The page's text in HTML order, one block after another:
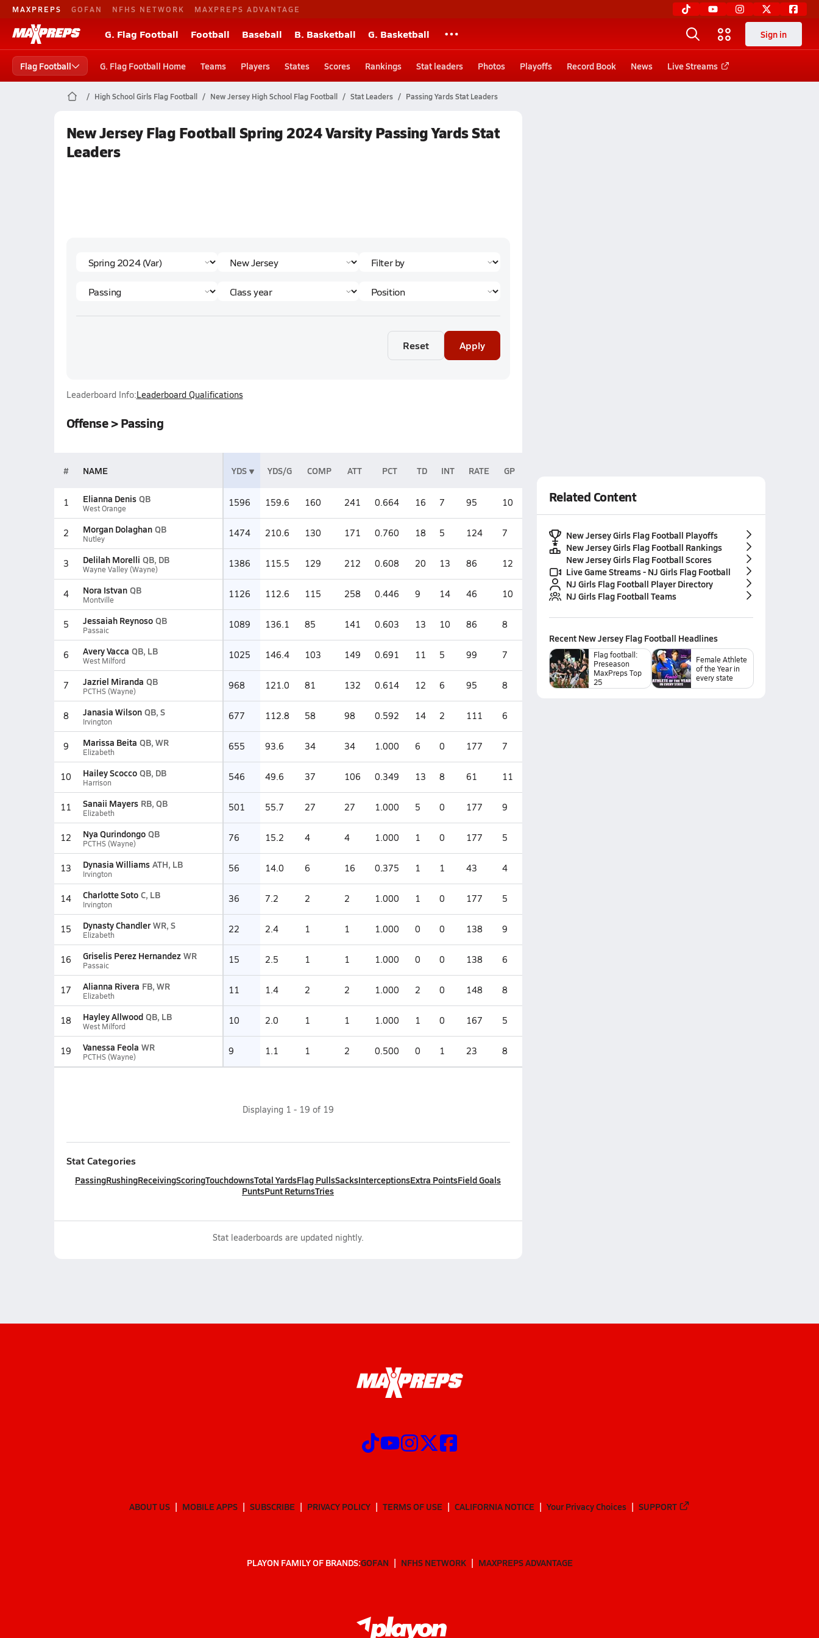
MAXPREPS GOFAN NFHS NETWORK MAXPREPS ADVANTAGE
G. Flag Football Football Baseball B. Basketball G. Basketball Sign in
Flag Football G. Flag Football Home Teams Players States Scores Rankings Stat leaders Photos Playoffs Record Book News Live Streams
High School Girls Flag Football New Jersey High School Flag Football Stat Leaders Passing Yards Stat Leaders
New Jersey Flag Football Spring 2024 Varsity Passing Yards Stat
Leaders
Reset Apply
Leaderboard Info:Leaderboard Qualifications
Offense > Passing
# NAME YDS YDS/G COMP ATT PCT TD INT RATE GP
1 Elianna Denis QB
West Orange 1596 159.6 160 241 0.664 16 7 95 10
2 Morgan Dolaghan QB
Nutley 1474 210.6 130 171 0.760 18 5 124 7
3 Delilah Morelli QB, DB
Wayne Valley (Wayne) 1386 115.5 129 212 0.608 20 13 86 12
4 Nora Istvan QB
Montville 1126 112.6 115 258 0.446 9 14 46 10
5 Jessaiah Reynoso QB
Passaic 1089 136.1 85 141 0.603 13 10 86 8
6 Avery Vacca QB, LB
West Milford 1025 146.4 103 149 0.691 11 5 99 7
7 Jazriel Miranda QB
PCTHS (Wayne) 968 121.0 81 132 0.614 12 6 95 8
8 Janasia Wilson QB, S
Irvington 677 112.8 58 98 0.592 14 2 111 6
9 Marissa Beita QB, WR
Elizabeth 655 93.6 34 34 1.000 6 0 177 7
10 Hailey Scocco QB, DB
Harrison 546 49.6 37 106 0.349 13 8 61 11
11 Sanaii Mayers RB, QB
Elizabeth 501 55.7 27 27 1.000 5 0 177 9
12 Nya Qurindongo QB
PCTHS (Wayne) 76 15.2 4 4 1.000 1 0 177 5
13 Dynasia Williams ATH, LB
Irvington 56 14.0 6 16 0.375 1 1 43 4
14 Charlotte Soto C, LB
Irvington 36 7.2 2 2 1.000 1 0 177 5
15 Dynasty Chandler WR, S
Elizabeth 22 2.4 1 1 1.000 0 0 138 9
16 Griselis Perez Hernandez WR
Passaic 15 2.5 1 1 1.000 0 0 138 6
17 Alianna Rivera FB, WR
Elizabeth 11 1.4 2 2 1.000 2 0 148 8
18 Hayley Allwood QB, LB
West Milford 10 2.0 1 1 1.000 1 0 167 5
19 Vanessa Feola WR
PCTHS (Wayne) 9 1.1 1 2 0.500 0 1 23 8
Displaying 1 - 19 of 19
Stat Categories
PassingRushingReceivingScoringTouchdownsTotal YardsFlag PullsSacksInterceptionsExtra PointsField Goals
PuntsPunt ReturnsTries
Stat leaderboards are updated nightly.
Related Content
New Jersey Girls Flag Football Playoffs
New Jersey Girls Flag Football Rankings
New Jersey Girls Flag Football Scores
Live Game Streams - NJ Girls Flag Football
NJ Girls Flag Football Player Directory
NJ Girls Flag Football Teams
Recent New Jersey Flag Football Headlines
Flag football:
Preseason
MaxPreps Top
25
Female Athlete
of the Year in
every state
ABOUT US MOBILE APPS SUBSCRIBE PRIVACY POLICY TERMS OF USE CALIFORNIA NOTICE Your Privacy Choices SUPPORT
PLAYON FAMILY OF BRANDS:GOFAN NFHS NETWORK MAXPREPS ADVANTAGE